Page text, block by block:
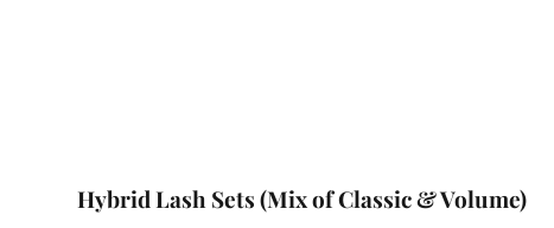
Hybrid Lash Sets (Mix of Classic & Volume)